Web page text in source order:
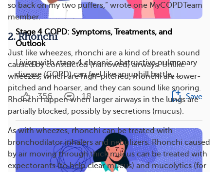
so back on my two puffers,” wrote one MyCOPDTeam
member.
2. Rhonchi
Just like wheezes, rhonchi are a kind of breath sound
caused by constricted (narrowed) airways. Unlike
wheezes, which are high-pitched, rhonchi are lower-
pitched and hoarser, and they can sound like snoring.
Rhonchi happen when larger airways in the lungs are
partially blocked, possibly by secretions (mucus).
As with wheezes, rhonchi can be treated with
bronchodilator inhalers and nebulizers. Rhonchi caused
by air moving through thick mucus can be treated with
expectorants (to help clear mucus) and mucolytics (for
Stage 4 COPD: Symptoms, Treatments, and
Outlook
Living with stage 4 chronic obstructive pulmonary
disease (COPD) can feel like an uphill battle, ...
356 18 Save